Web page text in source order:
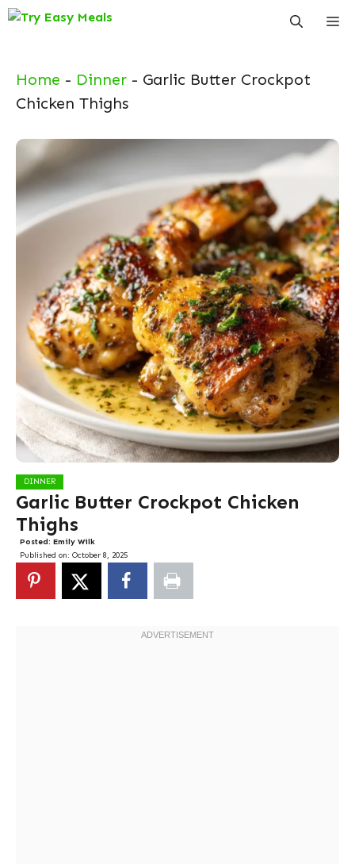
Skip
Home - Dinner - Garlic Butter Crockpot
Chicken Thighs
DINNER
Garlic Butter Crockpot Chicken
Thighs
Posted: Emily Wilk
Published on: October 8, 2025